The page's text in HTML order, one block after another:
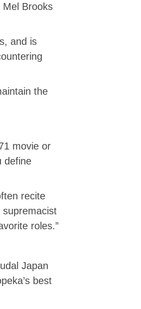
Brooks
and is
the
movie or
define
recite
supremacist
roles.”
Japan
best